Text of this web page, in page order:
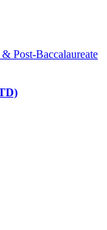
Post-Baccalaureate